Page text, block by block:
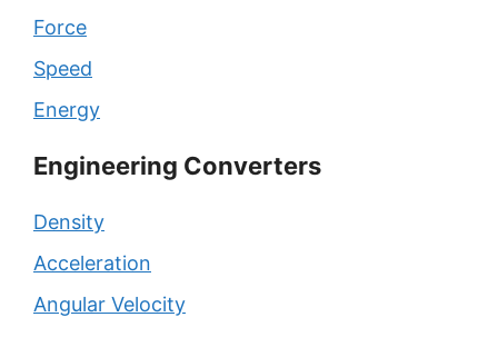
Force
Speed
Energy
Engineering Converters
Density
Acceleration
Angular Velocity